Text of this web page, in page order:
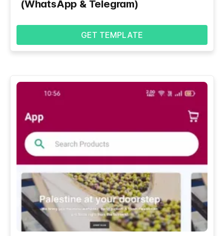
(WhatsApp & Telegram)
GET TEMPLATE